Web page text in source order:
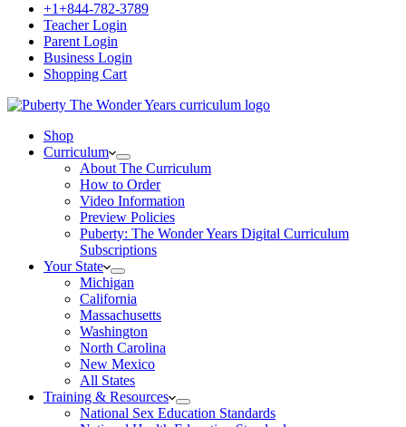
+1+844-782-3789
Teacher Login
Parent Login
Business Login
Shopping Cart
Shop
Curriculum
About The Curriculum
How to Order
Video Information
Preview Policies
Puberty: The Wonder Years Digital Curriculum
Subscriptions
Your State
Michigan
California
Massachusetts
Washington
North Carolina
New Mexico
All States
Training & Resources
National Sex Education Standards